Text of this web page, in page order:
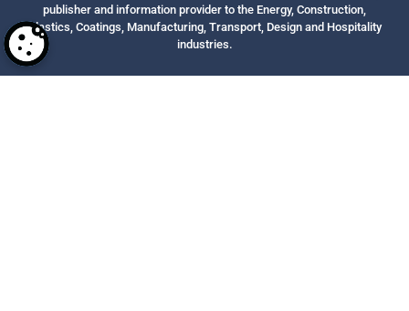
publisher and information provider to the Energy, Construction,
Plastics, Coatings, Manufacturing, Transport, Design and Hospitality
industries.